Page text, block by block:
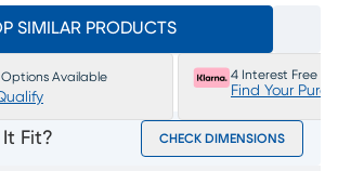
SIMILAR PRODUCTS
Options Available 4 Interest Free
Find Your
Fit? CHECK DIMENSIONS